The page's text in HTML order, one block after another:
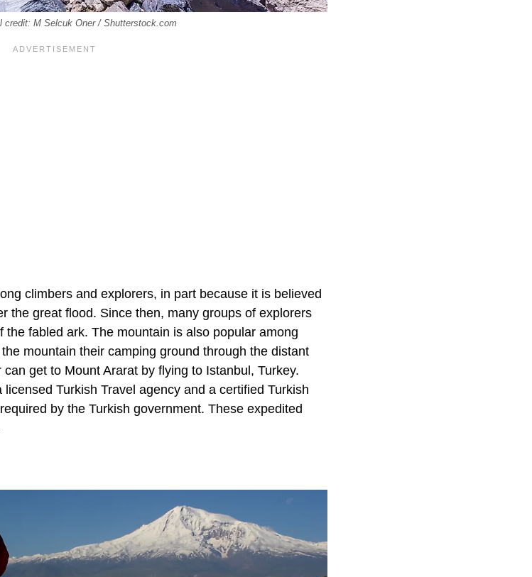
credit: M Selcuk Oner / Shutterstock.com
climbers and explorers, in part because it is believed
the great flood. Since then, many groups of explorers
fabled ark. The mountain is also popular among
mountain their camping ground through the distant
get to Mount Ararat by flying to Istanbul, Turkey.
Turkish Travel agency and a certified Turkish
by the Turkish government. These expedited